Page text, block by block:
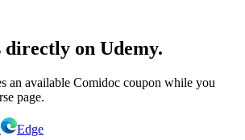
directly on Udemy.
an available Comidoc coupon while you
page.
Edge